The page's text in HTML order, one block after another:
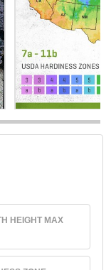
HEIGHT MAX